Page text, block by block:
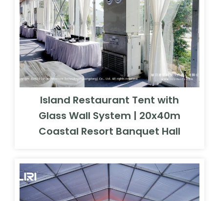
Island Restaurant Tent with
Glass Wall System | 20x40m
Coastal Resort Banquet Hall